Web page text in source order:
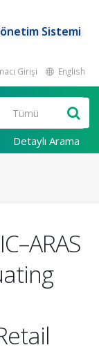
Sistemi
Girişi English
Detaylı Arama